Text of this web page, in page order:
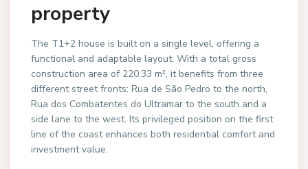
property
The T1+2 house is built on a single level, offering a
functional and adaptable layout. With a total gross
construction area of 220.33 m², it benefits from three
different street fronts: Rua de São Pedro to the north,
Rua dos Combatentes do Ultramar to the south and a
side lane to the west. Its privileged position on the first
line of the coast enhances both residential comfort and
investment value.